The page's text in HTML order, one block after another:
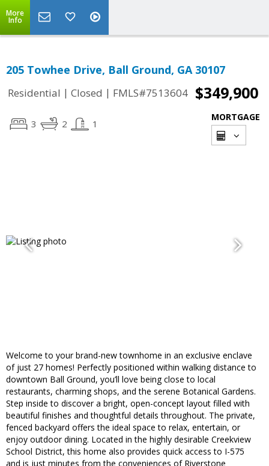
More
Info
205 Towhee Drive, Ball Ground, GA 30107
Residential | Closed | FMLS#7513604 $349,900
3 2 1
MORTGAGE
Welcome to your brand-new townhome in an exclusive enclave
of just 27 homes! Perfectly positioned within walking distance to
downtown Ball Ground, you’ll love being close to local
restaurants, charming shops, and the serene Botanical Gardens.
Step inside to discover a bright, open-concept layout filled with
beautiful finishes and thoughtful details throughout. The private,
fenced backyard offers the ideal space to relax, entertain, or
enjoy outdoor dining. Located in the highly desirable Creekview
School District, this home also provides quick access to I-575
and is just minutes from the conveniences of Riverstone